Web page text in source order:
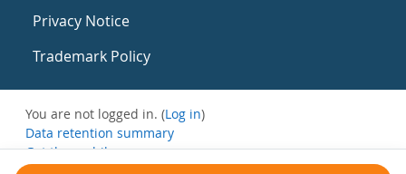
Privacy Notice
Trademark Policy
You are not logged in. (Log in)
Data retention summary
Get the mobile app